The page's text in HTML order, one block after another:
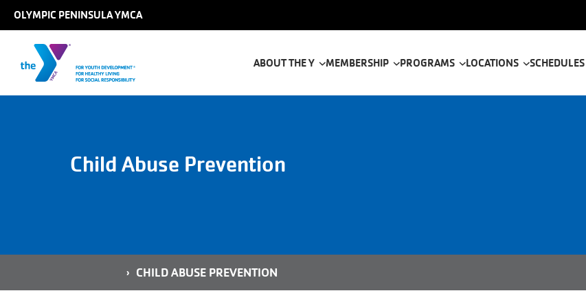
OLYMPIC PENINSULA YMCA
navigation
ABOUT THE Y MEMBERSHIP PROGRAMS LOCATIONS SCHEDULES
Child Abuse Prevention
Breadcrumb
CHILD ABUSE PREVENTION